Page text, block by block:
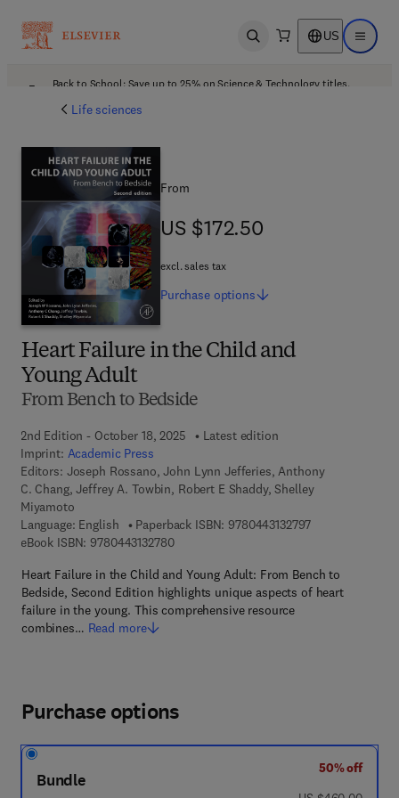
Open search US Open
Back to School: Save up to 25% on Science & Technology titles.
Life sciences
Heart Failure in the Child and
Young Adult
From Bench to Bedside
2nd Edition - October 18, 2025
Latest edition
Imprint: Academic Press
Editors: Joseph Rossano, John Lynn Jefferies, Anthony
C. Chang, Jeffrey A. Towbin, Robert E Shaddy, Shelley
Miyamoto
Language: English
Paperback ISBN: 97804431327979 7 8 - 0 - 4 4 3
eBook ISBN: 97804431327809 7 8 - 0 - 4 4 3 - 1 3 2 7 8 - 0
Heart Failure in the Child and Young Adult: From Bench to
Bedside, Second Edition highlights unique aspects of heart
failure in the young. This comprehensive resource
combines… Read more
From
US $172.50
US $172.50
excl. sales tax
Purchase options
Purchase options
Bundle
50% off